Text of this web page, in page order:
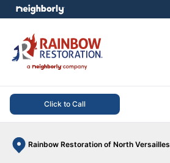
Click to Call
Rainbow Restoration of North Versailles
menu